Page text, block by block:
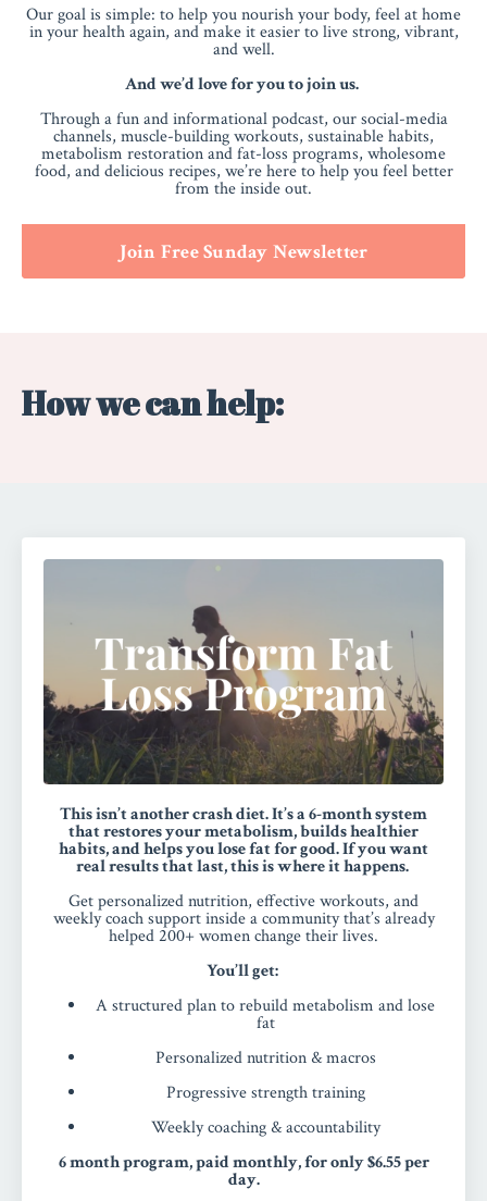
Our goal is simple: to help you nourish your body, feel at home
in your health again, and make it easier to live strong, vibrant,
and well.
And we’d love for you to join us.
Through a fun and informational podcast, our social-media
channels, muscle-building workouts, sustainable habits,
metabolism restoration and fat-loss programs, wholesome
food, and delicious recipes, we’re here to help you feel better
from the inside out.
Join Free Sunday Newsletter
How we can help:
This isn’t another crash diet. It’s a 6-month system
that restores your metabolism, builds healthier
habits, and helps you lose fat for good.If you want
real results that last, this is where it happens.
Get personalized nutrition, effective workouts, and
weekly coach support inside a community that’s already
helped 200+ women change their lives.
You’ll get:
A structured plan to rebuild metabolism and lose
fat
Personalized nutrition & macros
Progressive strength training
Weekly coaching & accountability
6 month program, paid monthly, for only $6.55 per
day.